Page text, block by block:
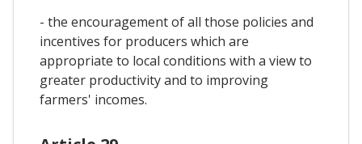
- the encouragement of all those policies and
incentives for producers which are
appropriate to local conditions with a view to
greater productivity and to improving
farmers' incomes.